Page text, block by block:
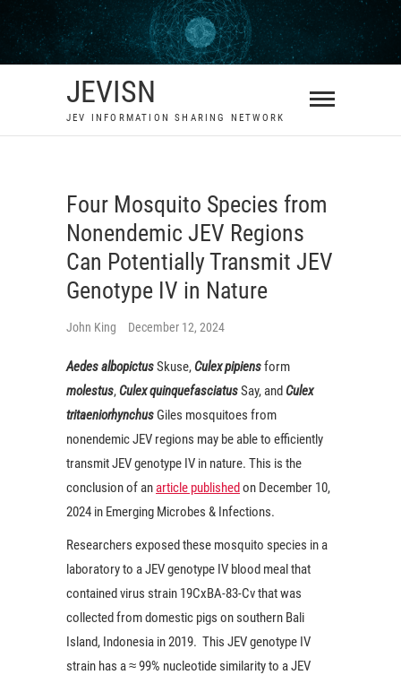
Skip
content
JEVISN
JEV INFORMATION SHARING NETWORK
Four Mosquito Species from
Nonendemic JEV Regions
Can Potentially Transmit JEV
Genotype IV in Nature
John King December 12, 2024
Aedes albopictusSkuse,Culex pipiensform
molestus,Culex quinquefasciatusSay, andCulex
tritaeniorhynchus Giles mosquitoes from
nonendemic JEV regions may be able to efficiently
transmit JEV genotype IV in nature. This is the
conclusion of anarticle publishedon December 10,
2024 in Emerging Microbes & Infections.
Researchers exposed these mosquito species in a
laboratory to a JEV genotype IV blood meal that
contained virus strain 19CxBA-83-Cv that was
collected from domestic pigs on southern Bali
Island, Indonesia in 2019. This JEV genotype IV
strain has a ≈ 99% nucleotide similarity to a JEV